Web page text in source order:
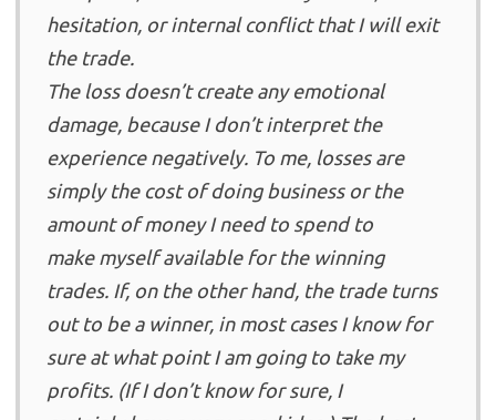
hesitation, or internal conflict that I will exit
the trade.
The loss doesn’t create any emotional
damage, because I don’t interpret the
experience negatively. To me, losses are
simply the cost of doing business or the
amount of money I need to spend to
make myself available for the winning
trades. If, on the other hand, the trade turns
out to be a winner, in most cases I know for
sure at what point I am going to take my
profits. (If I don’t know for sure, I